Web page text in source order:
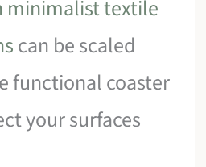
minimalist textile
can be scaled
functional coaster
your surfaces